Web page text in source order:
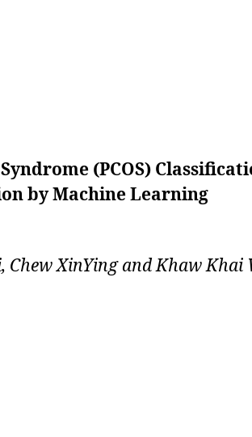
(PCOS)
by Machine Learning
Chew XinYing and Khaw Khai